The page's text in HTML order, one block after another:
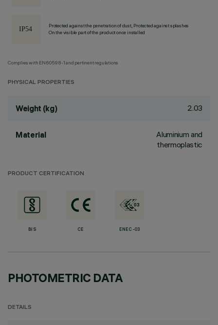
Protected against the penetration of dust, Protected against splashes
On the visible part of the product once installed
Complies with EN60598-1 and pertinent regulations
PHYSICAL PROPERTIES
Weight (kg) 2.03
Material
Aluminium and
thermoplastic
PRODUCT CERTIFICATION
BIS CE ENEC-03
PHOTOMETRIC DATA
DETAILS